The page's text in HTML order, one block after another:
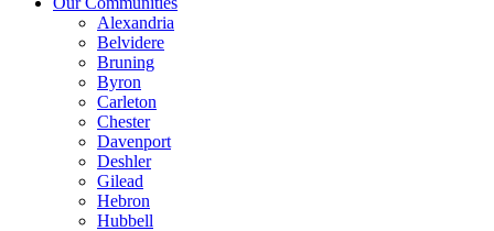
Alexandria
Belvidere
Bruning
Byron
Carleton
Chester
Davenport
Deshler
Gilead
Hebron
Hubbell